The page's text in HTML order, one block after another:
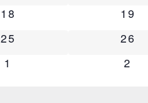
0 events
18 0
19
0 events
25 0
26
0 events
1 0
2